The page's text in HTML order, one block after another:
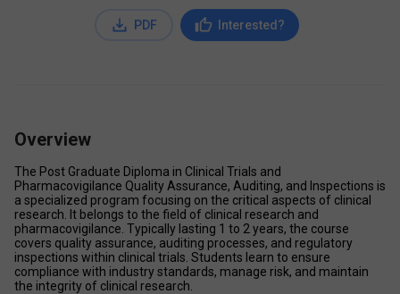
PDF Interested?
Overview
The Post Graduate Diploma in Clinical Trials and
Pharmacovigilance Quality Assurance, Auditing, and Inspections is
a specialized program focusing on the critical aspects of clinical
research. It belongs to the field of clinical research and
pharmacovigilance. Typically lasting 1 to 2 years, the course
covers quality assurance, auditing processes, and regulatory
inspections within clinical trials. Students learn to ensure
compliance with industry standards, manage risk, and maintain
the integrity of clinical research.